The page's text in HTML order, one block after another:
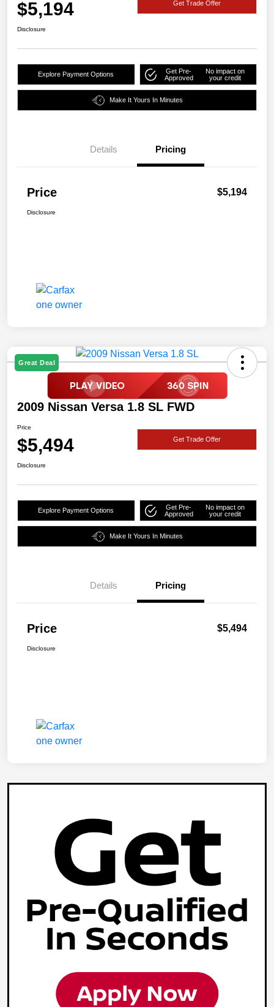
$5,194 Get Trade Offer
Disclosure
Explore Payment Options
Get Pre-
Approved
No impact on
your credit
Make It Yours In Minutes
Details Pricing
Price $5,194
Disclosure
Great Deal
2009 Nissan Versa 1.8 SL FWD
Price
$5,494 Get Trade Offer
Disclosure
Explore Payment Options
Get Pre-
Approved
No impact on
your credit
Make It Yours In Minutes
Details Pricing
Price $5,494
Disclosure